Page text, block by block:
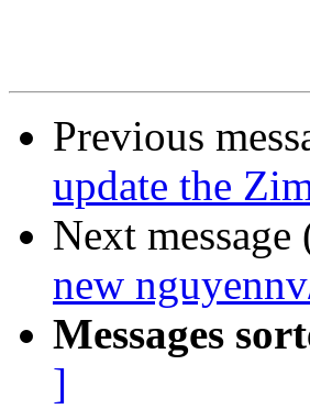
Previous
update the
Next
new
Messages
]